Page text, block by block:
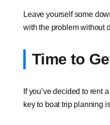
Leave yourself some
with the problem without
Time to
If you’ve decided to rent
key to boat trip planning